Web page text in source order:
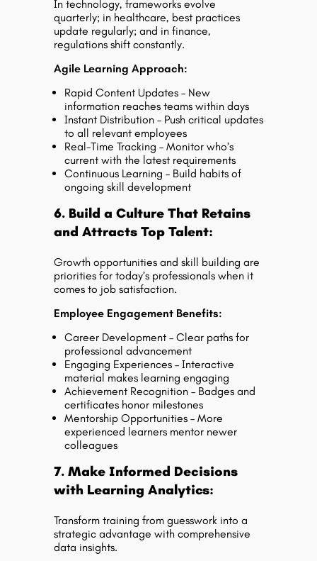
In technology, frameworks evolve
quarterly; in healthcare, best practices
update regularly; and in finance,
regulations shift constantly.
Agile Learning Approach:
Rapid Content Updates – New
information reaches teams within days
Instant Distribution – Push critical updates
to all relevant employees
Real-Time Tracking – Monitor who’s
current with the latest requirements
Continuous Learning – Build habits of
ongoing skill development
6. Build a Culture That Retains
and Attracts Top Talent:
Growth opportunities and skill building are
priorities for today’s professionals when it
comes to job satisfaction.
Employee Engagement Benefits:
Career Development – Clear paths for
professional advancement
Engaging Experiences – Interactive
material makes learning engaging
Achievement Recognition – Badges and
certificates honor milestones
Mentorship Opportunities – More
experienced learners mentor newer
colleagues
7. Make Informed Decisions
with Learning Analytics:
Transform training from guesswork into a
strategic advantage with comprehensive
data insights.